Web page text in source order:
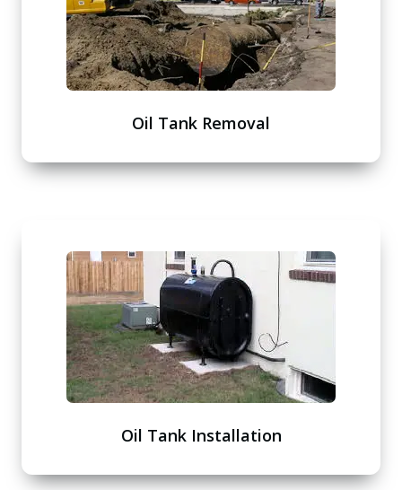
Oil Tank Removal
Oil Tank Installation